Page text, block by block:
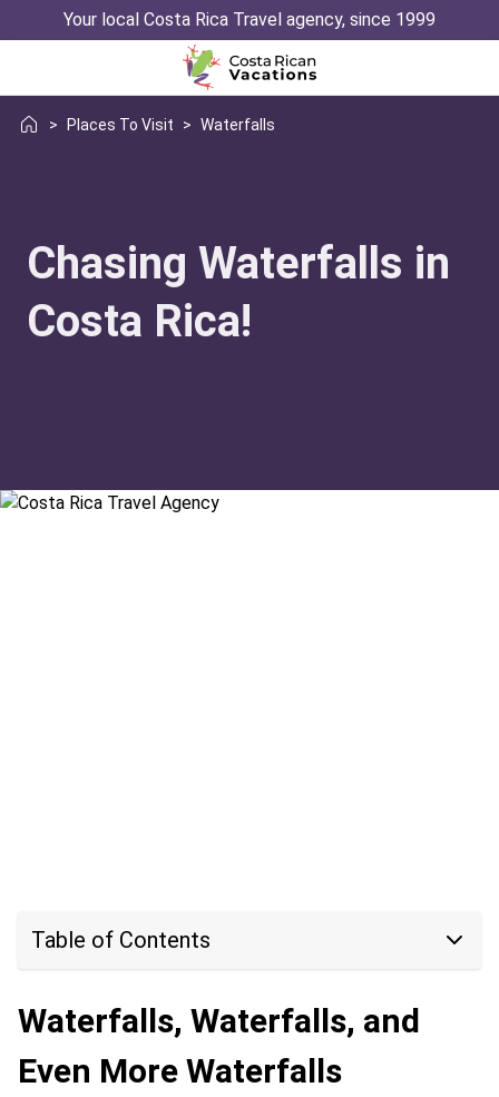
Your local Costa Rica Travel agency, since 1999
> Places To Visit > Waterfalls
Chasing Waterfalls in
Costa Rica!
Table of Contents
Waterfalls, Waterfalls, and
Even More Waterfalls